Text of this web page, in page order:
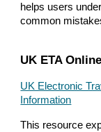
helps users
common
UK ETA
UK Electronic
Information
This resource